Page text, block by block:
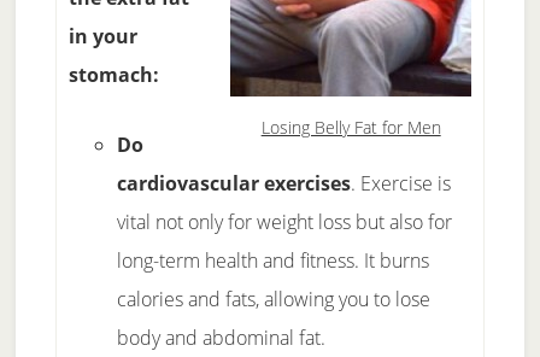
Losing Belly Fat for Men
in your
stomach:
Do
cardiovascular exercises. Exercise is
vital not only for weight loss but also for
long-term health and fitness. It burns
calories and fats, allowing you to lose
body and abdominal fat.